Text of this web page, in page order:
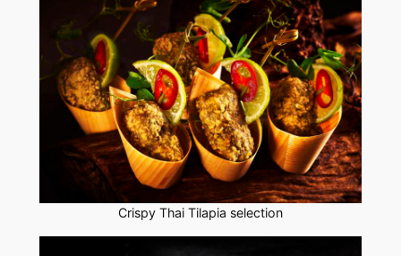
Crispy Thai Tilapia selection